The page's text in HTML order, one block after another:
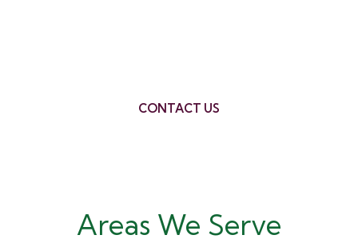
CONTACT US
Areas We Serve